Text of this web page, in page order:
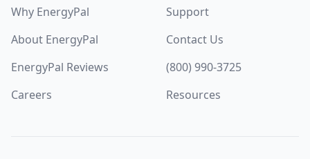
Why EnergyPal
About EnergyPal
EnergyPal Reviews
Careers
Support
Contact Us
(800) 990-3725
Resources